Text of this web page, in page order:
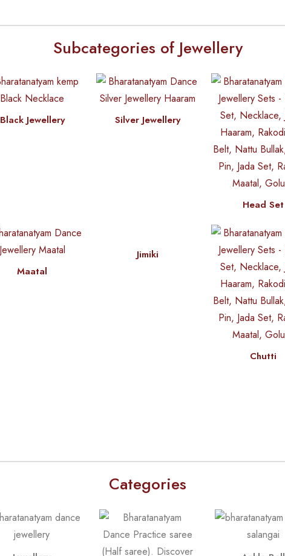
Subcategories of Jewellery
Black Jewellery Silver Jewellery
Head Set
Maatal
Jimiki
Chutti
Categories